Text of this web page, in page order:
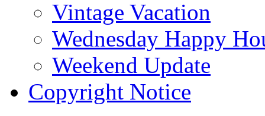
Vintage Vacation
Wednesday Happy
Weekend Update
Copyright Notice